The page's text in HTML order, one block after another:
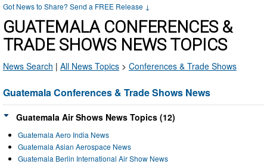
Got News to Share? Send a FREE Release ↓
GUATEMALA CONFERENCES &
TRADE SHOWS NEWS TOPICS
News Search | All News Topics > Conferences & Trade Shows
Guatemala Conferences & Trade Shows News
Guatemala Air Shows News Topics (12)
Guatemala Aero India News
Guatemala Asian Aerospace News
Guatemala Berlin International Air Show News